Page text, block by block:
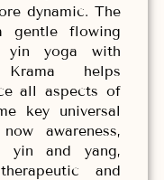
dynamic. The
gentle flowing
yin yoga with
helps
all aspects of
key universal
awareness,
yin and yang,
and